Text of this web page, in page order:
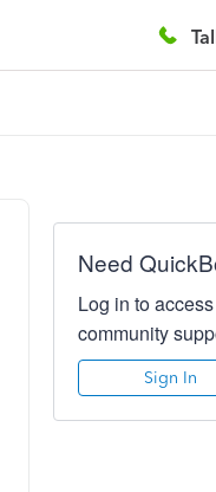
Need
Log in to
community
Sign In